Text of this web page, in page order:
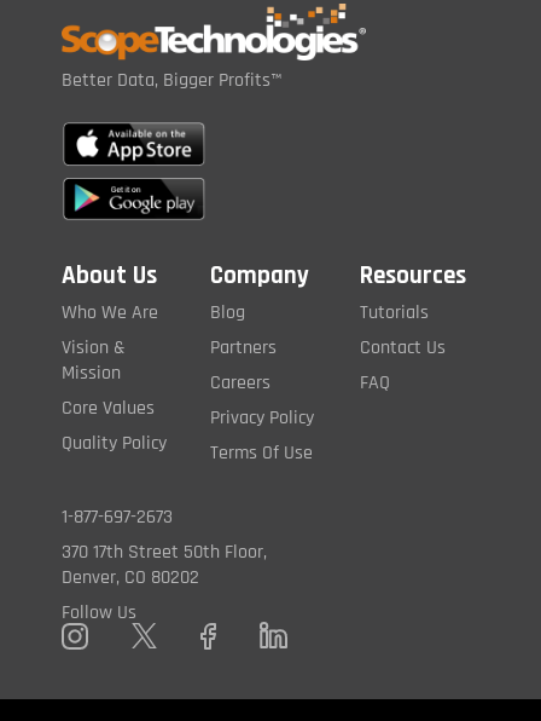
Better Data, Bigger Profits™
About Us
Who We Are
Vision &
Mission
Core Values
Quality Policy
Company
Blog
Partners
Careers
Privacy Policy
Terms Of Use
Resources
Tutorials
Contact Us
FAQ
1-877-697-2673
370 17th Street 50th Floor,
Denver, CO 80202
Follow Us